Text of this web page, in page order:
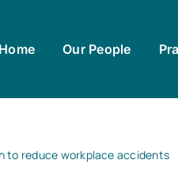
Home Our People
to reduce workplace accidents